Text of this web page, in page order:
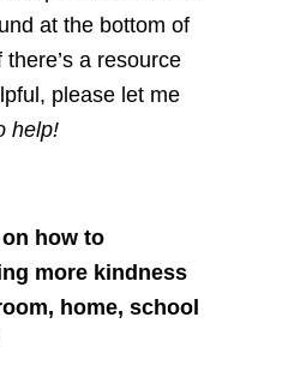
at the bottom of
a resource
please let me
help!
how to
more kindness
home, school